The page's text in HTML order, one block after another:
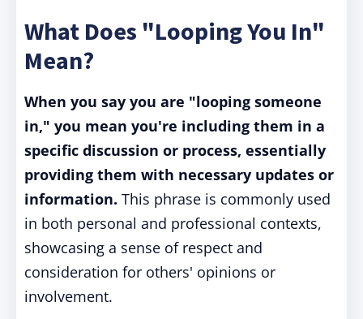
What Does "Looping You In"
Mean?
When you say you are "looping someone
in," you mean you're including them in a
specific discussion or process, essentially
providing them with necessary updates or
information. This phrase is commonly used
in both personal and professional contexts,
showcasing a sense of respect and
consideration for others' opinions or
involvement.